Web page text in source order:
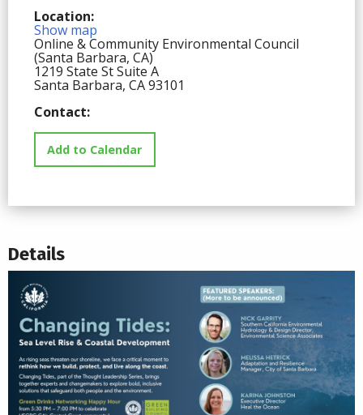
Location:
Show map
Online & Community Environmental Council
(Santa Barbara, CA)
1219 State St Suite A
Santa Barbara, CA 93101
Contact:
Add to Calendar
Details